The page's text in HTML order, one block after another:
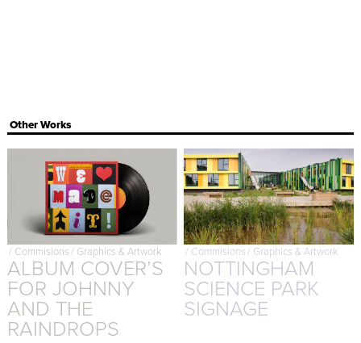
Other Works
/ Commisions/ Graphics & Artwork
ALBUM COVER’S
FOR JOHNNY
AND THE
RAINDROPS
/ Commisions/ Graphics & Artwork
NOTTINGHAM
SCIENCE PARK
SIGNAGE